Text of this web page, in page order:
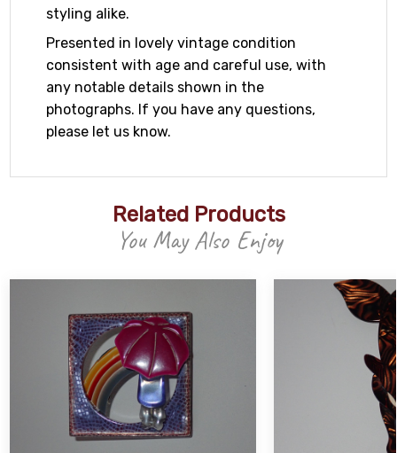
styling alike.
Presented in lovely vintage condition
consistent with age and careful use, with
any notable details shown in the
photographs. If you have any questions,
please let us know.
Related Products
You May Also Enjoy